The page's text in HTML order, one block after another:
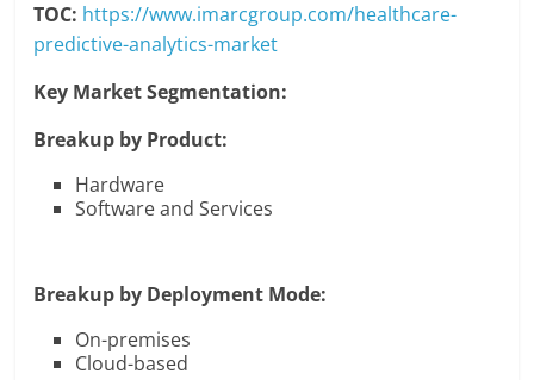
TOC: https://www.imarcgroup.com/healthcare-
predictive-analytics-market
Key Market Segmentation:
Breakup by Product:
Hardware
Software and Services
Breakup by Deployment Mode:
On-premises
Cloud-based